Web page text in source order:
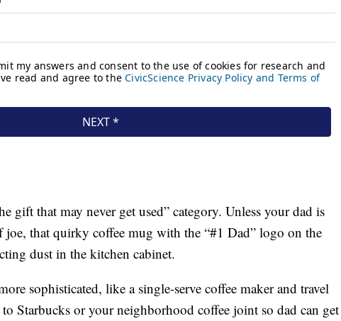
gift that may never get used” category. Unless your dad is
joe, that quirky coffee mug with the “#1 Dad” logo on the
dust in the kitchen cabinet.
sophisticated, like a single-serve coffee maker and travel
Starbucks or your neighborhood coffee joint so dad can get